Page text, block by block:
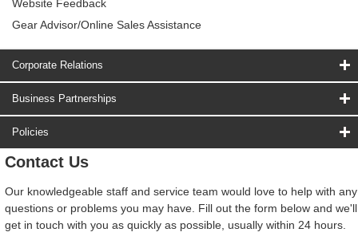
Website Feedback
Gear Advisor/Online Sales Assistance
Corporate Relations
Business Partnerships
Policies
Contact Us
Our knowledgeable staff and service team would love to help with any
questions or problems you may have. Fill out the form below and we'll
get in touch with you as quickly as possible, usually within 24 hours.